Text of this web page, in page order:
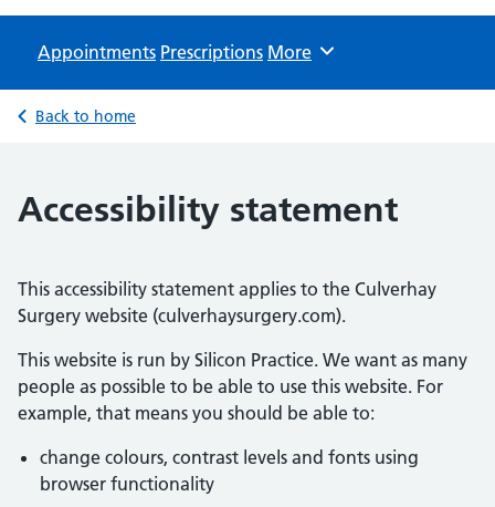
Appointments Prescriptions Browse
More
Back to home
Accessibility statement
This accessibility statement applies to the Culverhay
Surgery website (culverhaysurgery.com).
This website is run by Silicon Practice. We want as many
people as possible to be able to use this website. For
example, that means you should be able to:
change colours, contrast levels and fonts using
browser functionality